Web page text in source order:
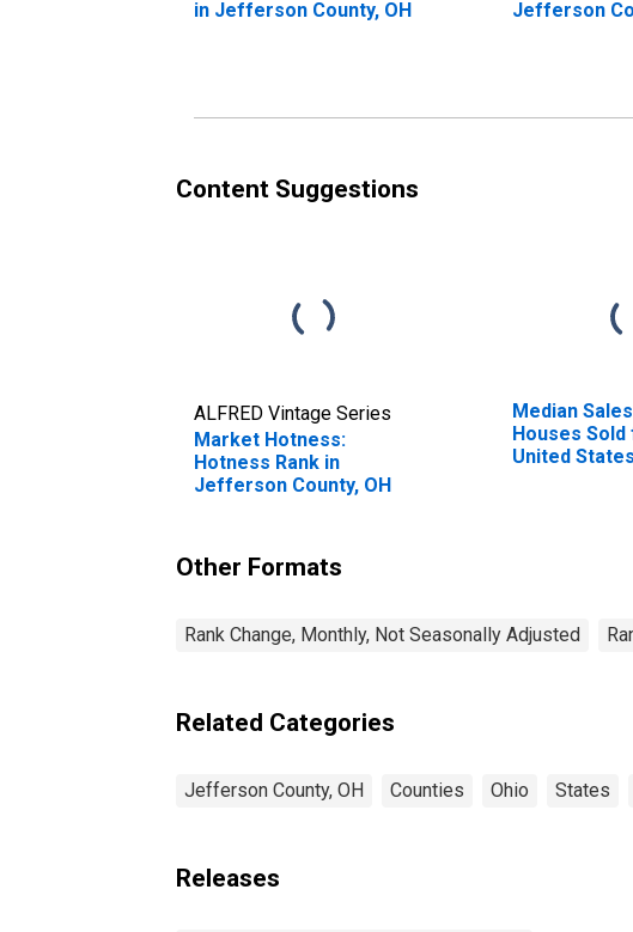
in Jefferson County, OH
Jefferson
Content Suggestions
ALFRED Vintage Series
Market Hotness:
Hotness Rank in
Jefferson County, OH
Median
Houses
United States
Other Formats
Rank Change, Monthly, Not Seasonally Adjusted
Related Categories
Jefferson County, OH Counties Ohio States
Releases